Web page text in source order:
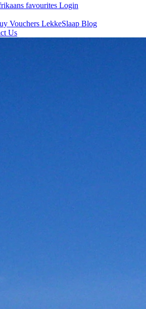
favourites Login
Vouchers LekkeSlaap Blog
Us